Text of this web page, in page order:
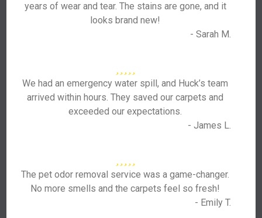
years of wear and tear. The stains are gone, and it
looks brand new!
- Sarah M.
We had an emergency water spill, and Huck’s team
arrived within hours. They saved our carpets and
exceeded our expectations.
- James L.
The pet odor removal service was a game-changer.
No more smells and the carpets feel so fresh!
- Emily T.